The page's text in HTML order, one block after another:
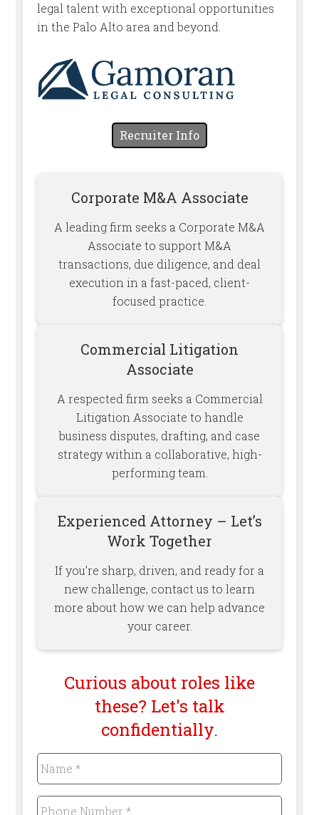
legal talent with exceptional opportunities
in the Palo Alto area and beyond.
Recruiter Info
Corporate M&A Associate
A leading firm seeks a Corporate M&A
Associate to support M&A
transactions, due diligence, and deal
execution in a fast-paced, client-
focused practice.
Commercial Litigation
Associate
A respected firm seeks a Commercial
Litigation Associate to handle
business disputes, drafting, and case
strategy within a collaborative, high-
performing team.
Experienced Attorney – Let’s
Work Together
If you’re sharp, driven, and ready for a
new challenge, contact us to learn
more about how we can help advance
your career.
Curious about roles like
these? Let's talk
confidentially.
Name
*
Required
Phone